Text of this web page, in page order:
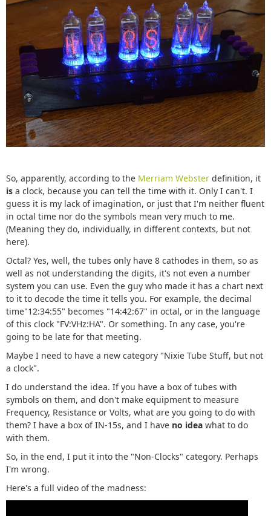
So, apparently, according to the Merriam Webster definition, it
is a clock, because you can tell the time with it. Only I can't. I
guess it is my lack of imagination, or just that I'm neither fluent
in octal time nor do the symbols mean very much to me.
(Meaning they do, individually, in different contexts, but not
here).
Octal? Yes, well, the tubes only have 8 cathodes in them, so as
well as not understanding the digits, it's not even a number
system you can use. Even the guy who made it has a chart next
to it to decode the time it tells you. For example, the decimal
time"12:34:55" becomes "14:42:67" in octal, or in the language
of this clock "FV:VHz:HA". Or something. In any case, you're
going to be late for that meeting.
Maybe I need to have a new category "Nixie Tube Stuff, but not
a clock".
I do understand the idea. If you have a box of tubes with
symbols on them, and don't make equipment to measure
Frequency, Resistance or Volts, what are you going to do with
them? I have a box of IN-15s, and I have no idea what to do
with them.
So, in the end, I put it into the "Non-Clocks" category. Perhaps
I'm wrong.
Here's a full video of the madness: